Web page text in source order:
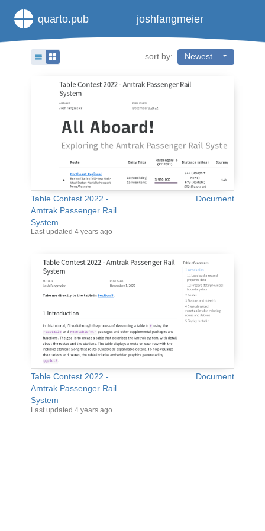
quarto.pub joshfangmeier
sort by: Newest
Table Contest 2022 -
Amtrak Passenger Rail
System
Document
Last updated 4 years ago
Table Contest 2022 -
Amtrak Passenger Rail
System
Document
Last updated 4 years ago